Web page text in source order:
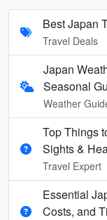
Best Japan
Travel Deals
Japan
Seasonal
Weather
Top Things
Sights &
Travel Expert
Essential
Costs, and